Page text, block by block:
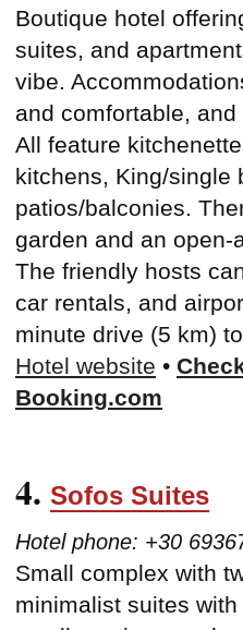
Boutique hotel
suites, and
vibe.
and comfortable,
All feature
kitchens, King/single
patios/balconies.
garden and an open-
The friendly hosts
car rentals, and
minute drive (5 km)
Hotel website •
Booking.com
4. Sofos Suites
Hotel phone: +30
Small complex with
minimalist suites